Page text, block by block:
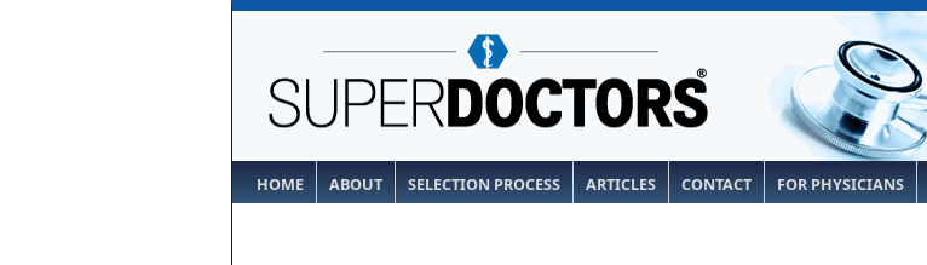
HOME ABOUT SELECTION PROCESS ARTICLES CONTACT FOR PHYSICIANS